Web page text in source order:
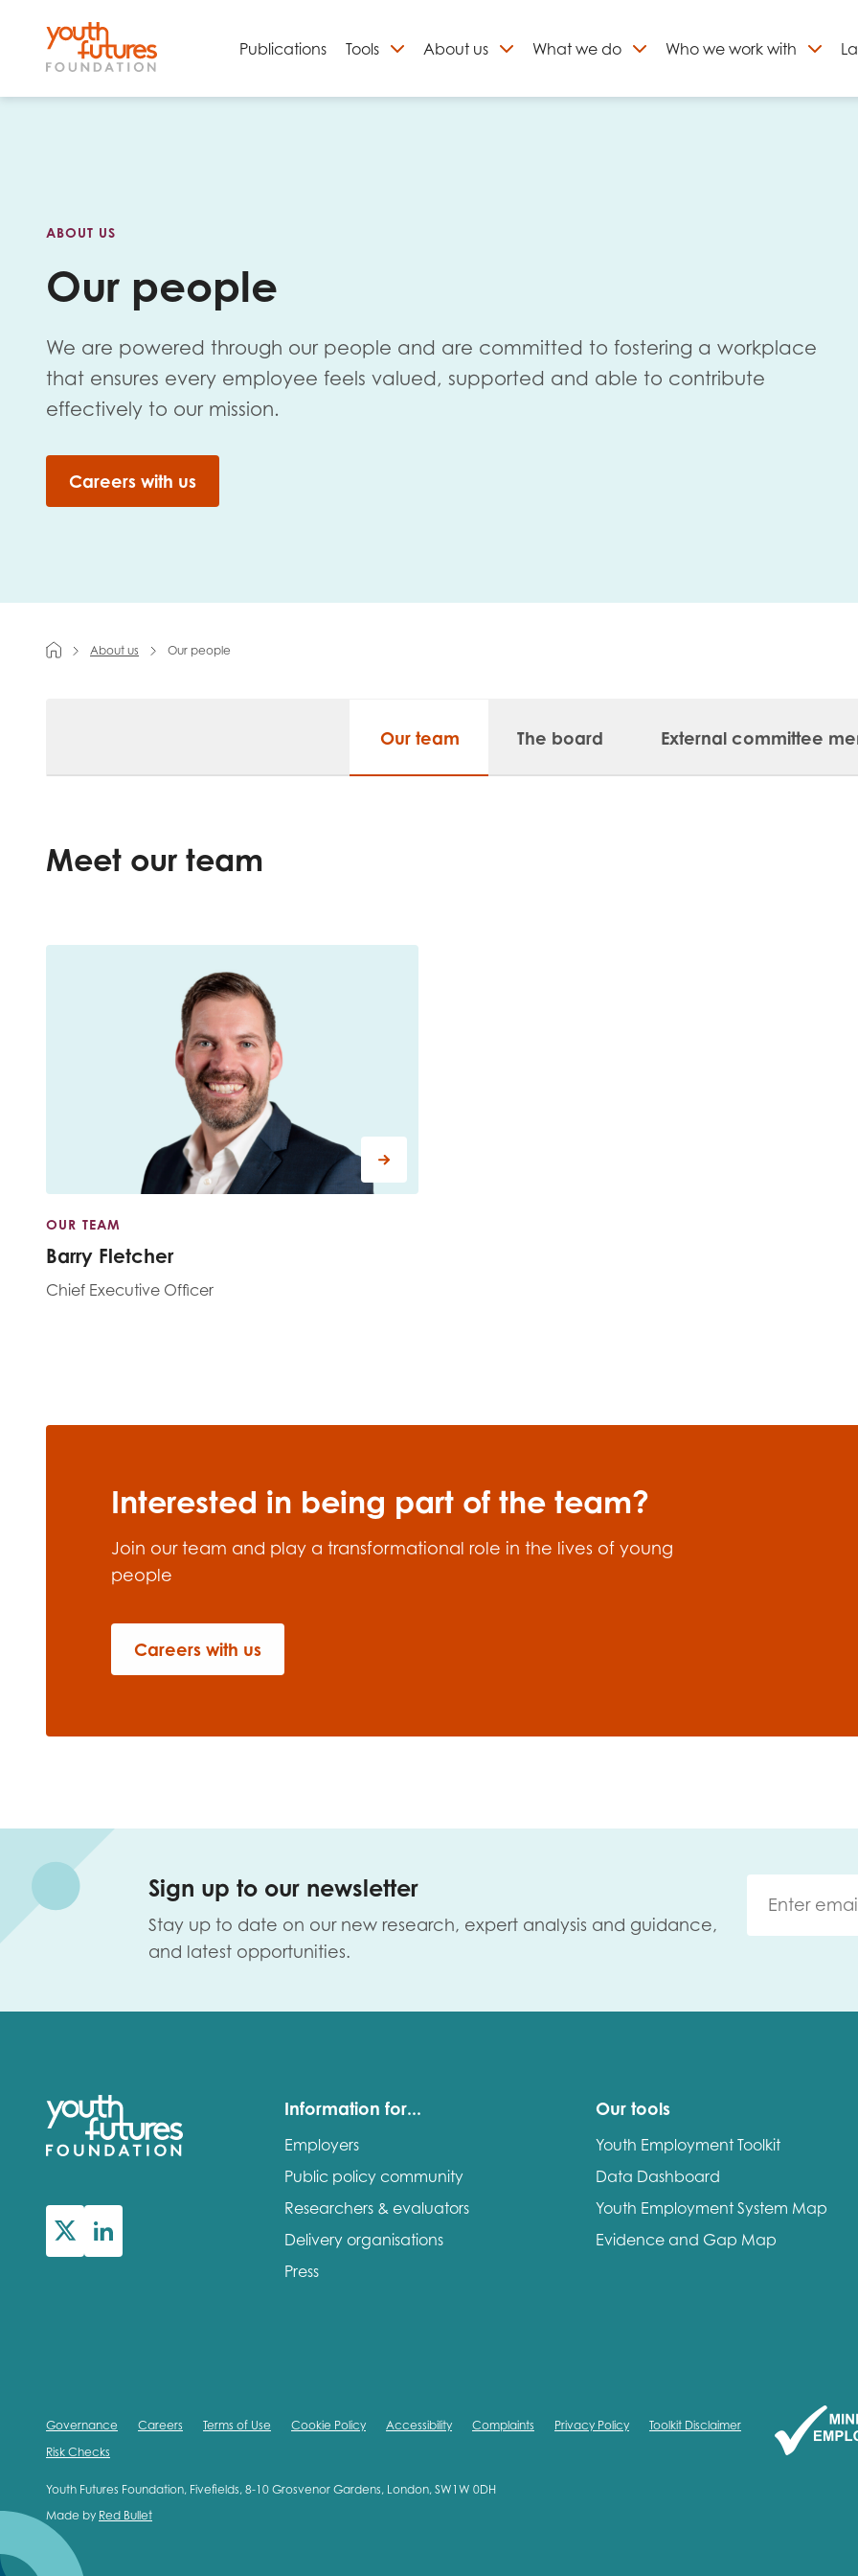
Skip
Publications Tools About us What we do Who we work with
ABOUT US
Our people
We are powered through our people and are committed to fostering a workplace
that ensures every employee feels valued, supported and able to contribute
effectively to our mission.
Careers with us
About us Our people
Our team The board External committee
Meet our team
OUR TEAM
Barry Fletcher
Chief Executive Officer
Interested in being part of the team?
Join our team and play a transformational role in the lives of young
people
Careers with us
Sign up to our newsletter
Stay up to date on our new research, expert analysis and guidance,
and latest opportunities.
Information for...
Employers
Public policy community
Researchers & evaluators
Delivery organisations
Press
Our tools
Youth Employment Toolkit
Data Dashboard
Youth Employment System Map
Evidence and Gap Map
Governance Careers Terms of Use Cookie Policy Accessibility Complaints Privacy Policy
Toolkit Disclaimer
Risk Checks
Youth Futures Foundation, Fivefields, 8-10 Grosvenor Gardens, London, SW1W 0DH
Made by Red Bullet
Email